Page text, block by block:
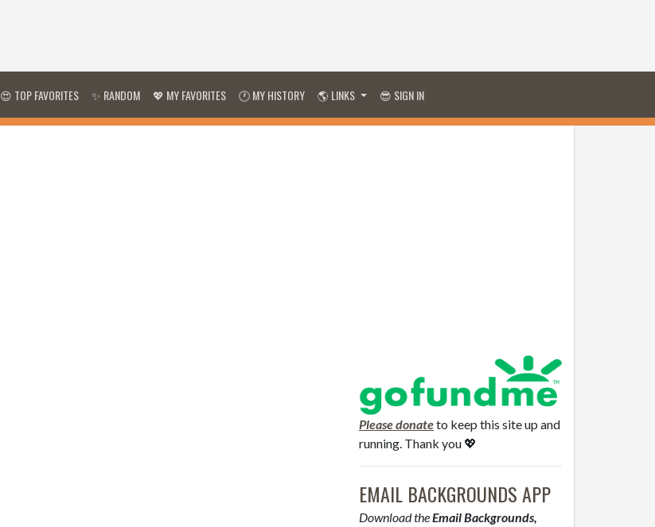
😍 TOP FAVORITES ✨ RANDOM 💖 MY FAVORITES 🕐 MY HISTORY 🌎 LINKS 😎 SIGN IN
Please donateto keep this site up and
running. Thank you 💖
EMAIL BACKGROUNDS APP
Download theEmail Backgrounds,